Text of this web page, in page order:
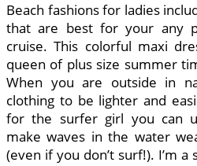
Beach fashions for ladies
that are best for your any
cruise. This colorful maxi
queen of plus size summer
When you are outside in
clothing to be lighter and
for the surfer girl you can
make waves in the water
(even if you don’t surf!). I’m